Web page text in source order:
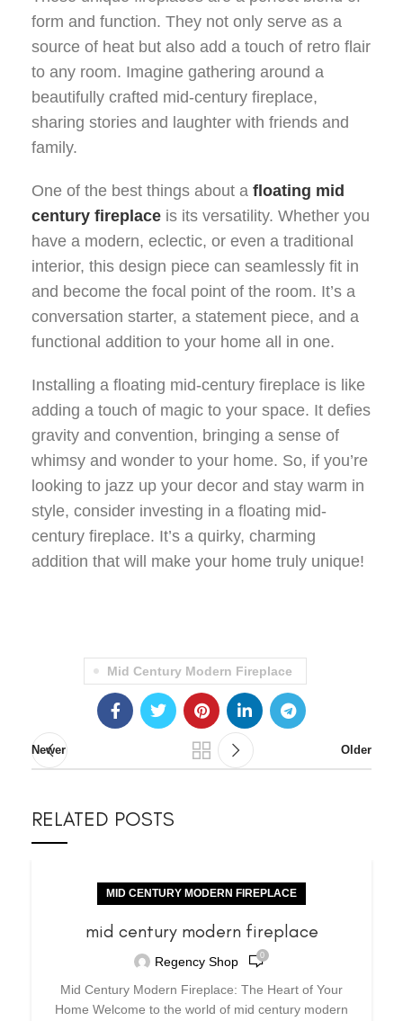
form and function. They not only serve as a
source of heat but also add a touch of retro flair
to any room. Imagine gathering around a
beautifully crafted mid-century fireplace,
sharing stories and laughter with friends and
family.
One of the best things about a floating mid
century fireplace is its versatility. Whether you
have a modern, eclectic, or even a traditional
interior, this design piece can seamlessly fit in
and become the focal point of the room. It’s a
conversation starter, a statement piece, and a
functional addition to your home all in one.
Installing a floating mid-century fireplace is like
adding a touch of magic to your space. It defies
gravity and convention, bringing a sense of
whimsy and wonder to your home. So, if you’re
looking to jazz up your decor and stay warm in
style, consider investing in a floating mid-
century fireplace. It’s a quirky, charming
addition that will make your home truly unique!
Mid Century Modern Fireplace
Newer Older
RELATED POSTS
MID CENTURY MODERN FIREPLACE
mid century modern fireplace
Regency Shop 0
Mid Century Modern Fireplace: The Heart of Your
Home Welcome to the world of mid century modern